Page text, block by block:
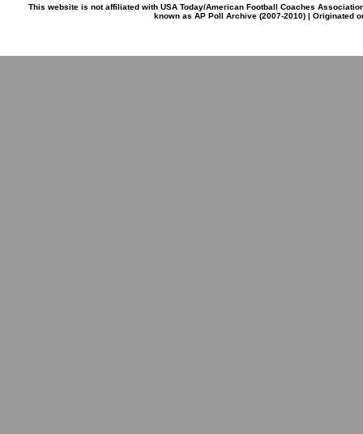
This website is not affiliated with USA Today/American Football Coaches
known as AP Poll Archive (2007-2010) | Originated